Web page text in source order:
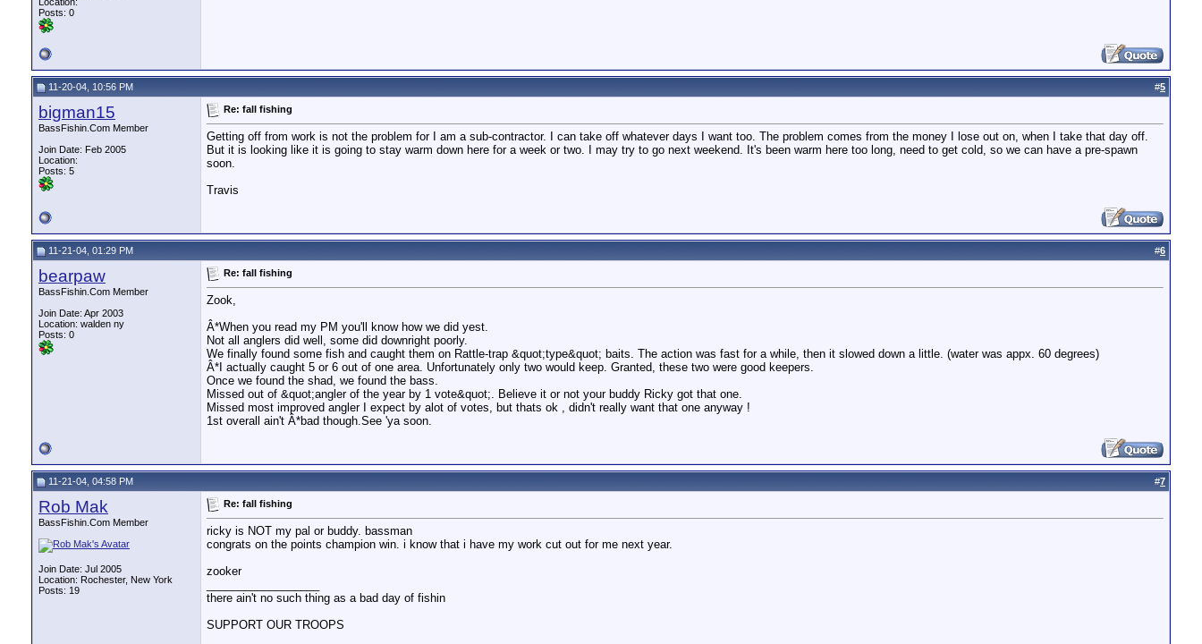
Posts: 0
11-20-04, 10:56 PM #5
bigman15
BassFishin.Com Member
Join Date: Feb 2005
Location:
Posts: 5
Re: fall fishing
Getting off from work is not the problem for I am a sub-contractor. I can take off whatever days I want too. The problem comes from the money I lose out on, when I take that day off.
But it is looking like it is going to stay warm down here for a week or two. I may try to go next weekend. It's been warm here too long, need to get cold, so we can have a pre-spawn
soon.
Travis
11-21-04, 01:29 PM #6
bearpaw
BassFishin.Com Member
Join Date: Apr 2003
Location: walden ny
Posts: 0
Re: fall fishing
Zook,
Â*When you read my PM you'll know how we did yest.
Not all anglers did well, some did downright poorly.
We finally found some fish and caught them on Rattle-trap &quot;type&quot; baits. The action was fast for a while, then it slowed down a little. (water was appx. 60 degrees)
Â*I actually caught 5 or 6 out of one area. Unfortunately only two would keep. Granted, these two were good keepers.
Once we found the shad, we found the bass.
Missed out of &quot;angler of the year by 1 vote&quot;. Believe it or not your buddy Ricky got that one.
Missed most improved angler I expect by alot of votes, but thats ok , didn't really want that one anyway !
1st overall ain't Â*bad though.See 'ya soon.
11-21-04, 04:58 PM #7
Rob Mak
BassFishin.Com Member
Join Date: Jul 2005
Location: Rochester, New York
Posts: 19
Re: fall fishing
ricky is NOT my pal or buddy. bassman
congrats on the points champion win. i know that i have my work cut out for me next year.
zooker
there ain't no such thing as a bad day of fishin
SUPPORT OUR TROOPS